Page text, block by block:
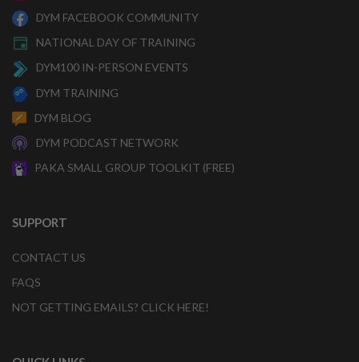
DYM FACEBOOK COMMUNITY
NATIONAL DAY OF TRAINING
DYM100 IN-PERSON EVENTS
DYM TRAINING
DYM BLOG
DYM PODCAST NETWORK
PAKA SMALL GROUP TOOLKIT (FREE)
SUPPORT
CONTACT US
FAQS
NOT GETTING EMAILS? CLICK HERE!